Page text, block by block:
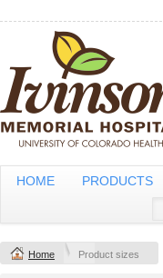
HOME PRODUCTS
Home Product sizes